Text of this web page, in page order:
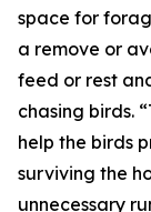
space for
a remove or
feed or rest
chasing birds.
help the birds
surviving the
unnecessary